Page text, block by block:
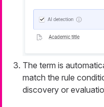
The term is
match the rule
discovery or